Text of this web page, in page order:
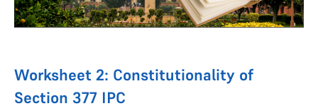
Worksheet 2: Constitutionality of
Section 377 IPC